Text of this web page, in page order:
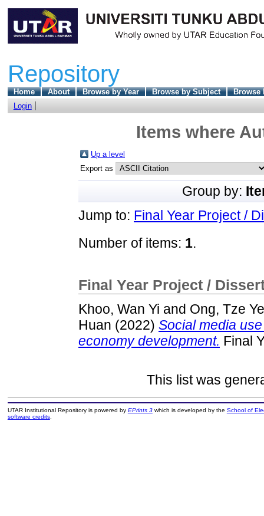
Repository
Home About Browse by Year Browse by Subject
Browse
Login
Items where
Up a level
Export as
Group by:
Jump to: Final Year Project /
Number of items: 1.
Final Year Project /
Khoo, Wan Yi and Ong, Tze
Huan (2022) Social media
economy development. Final
This list was
UTAR Institutional Repository is powered by EPrints 3which is developed by the School of
software credits.